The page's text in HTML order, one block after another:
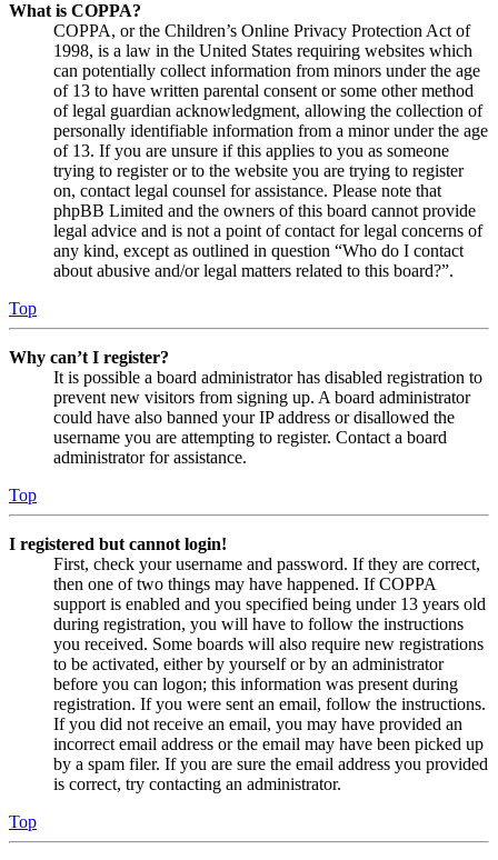
What is COPPA?
COPPA, or the Children’s Online Privacy Protection Act of
1998, is a law in the United States requiring websites which
can potentially collect information from minors under the age
of 13 to have written parental consent or some other method
of legal guardian acknowledgment, allowing the collection of
personally identifiable information from a minor under the age
of 13. If you are unsure if this applies to you as someone
trying to register or to the website you are trying to register
on, contact legal counsel for assistance. Please note that
phpBB Limited and the owners of this board cannot provide
legal advice and is not a point of contact for legal concerns of
any kind, except as outlined in question “Who do I contact
about abusive and/or legal matters related to this board?”.
Top
Why can’t I register?
It is possible a board administrator has disabled registration to
prevent new visitors from signing up. A board administrator
could have also banned your IP address or disallowed the
username you are attempting to register. Contact a board
administrator for assistance.
Top
I registered but cannot login!
First, check your username and password. If they are correct,
then one of two things may have happened. If COPPA
support is enabled and you specified being under 13 years old
during registration, you will have to follow the instructions
you received. Some boards will also require new registrations
to be activated, either by yourself or by an administrator
before you can logon; this information was present during
registration. If you were sent an email, follow the instructions.
If you did not receive an email, you may have provided an
incorrect email address or the email may have been picked up
by a spam filer. If you are sure the email address you provided
is correct, try contacting an administrator.
Top